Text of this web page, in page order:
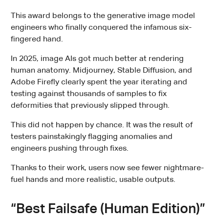
This award belongs to the generative image model
engineers who finally conquered the infamous six-
fingered hand.
In 2025, image AIs got much better at rendering
human anatomy. Midjourney, Stable Diffusion, and
Adobe Firefly clearly spent the year iterating and
testing against thousands of samples to fix
deformities that previously slipped through.
This did not happen by chance. It was the result of
testers painstakingly flagging anomalies and
engineers pushing through fixes.
Thanks to their work, users now see fewer nightmare-
fuel hands and more realistic, usable outputs.
“Best Failsafe (Human Edition)”